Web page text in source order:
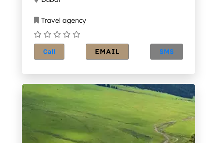
Travel agency
Call EMAIL SMS